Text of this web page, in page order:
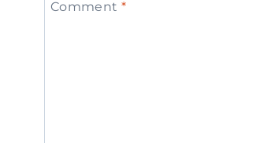
Comment *